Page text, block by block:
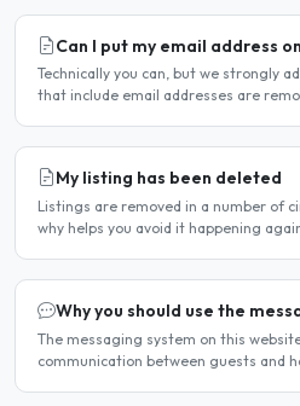
Can I put my email address
Technically you can, but we strongly
that include email addresses are
My listing has been deleted
Listings are removed in a number of
why helps you avoid it happening
Why you should use the
The messaging system on this
communication between guests and